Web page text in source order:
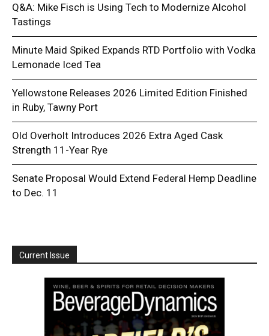
Q&A: Mike Fisch is Using Tech to Modernize Alcohol
Tastings
Minute Maid Spiked Expands RTD Portfolio with Vodka
Lemonade Iced Tea
Yellowstone Releases 2026 Limited Edition Finished
in Ruby, Tawny Port
Old Overholt Introduces 2026 Extra Aged Cask
Strength 11-Year Rye
Senate Proposal Would Extend Federal Hemp Deadline
to Dec. 11
Current Issue